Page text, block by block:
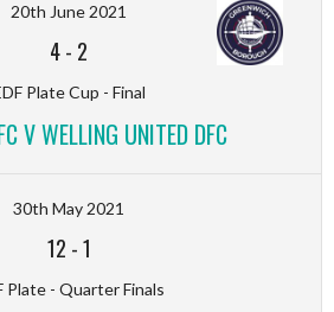
20th June 2021
4- 2
Plate Cup - Final
V WELLING UNITED DFC
30th May 2021
12 -1
Plate - Quarter Finals